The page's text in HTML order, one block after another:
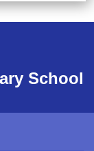
School